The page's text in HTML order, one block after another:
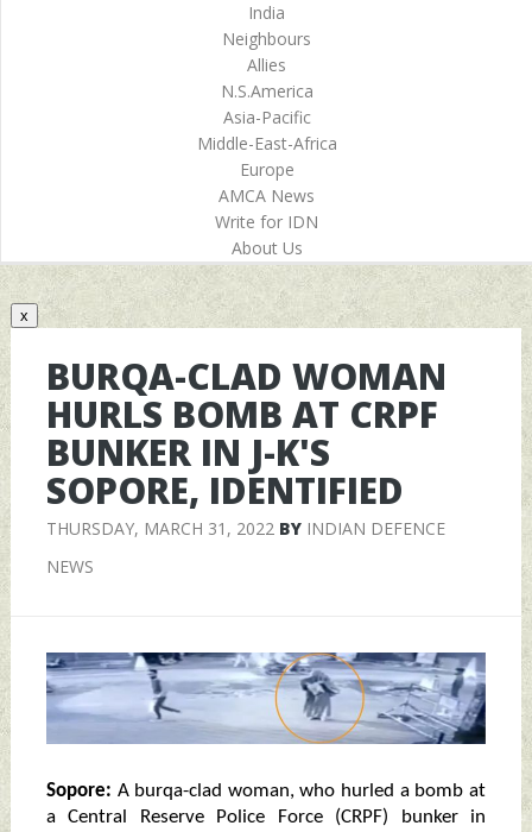
India
Neighbours
Allies
N.S.America
Asia-Pacific
Middle-East-Africa
Europe
AMCA News
Write for IDN
About Us
x
BURQA-CLAD WOMAN
HURLS BOMB AT CRPF
BUNKER IN J-K'S
SOPORE, IDENTIFIED
THURSDAY, MARCH 31, 2022BY INDIAN DEFENCE
NEWS
Sopore: A burqa-clad woman, who hurled a bomb at
a Central Reserve Police Force (CRPF) bunker in